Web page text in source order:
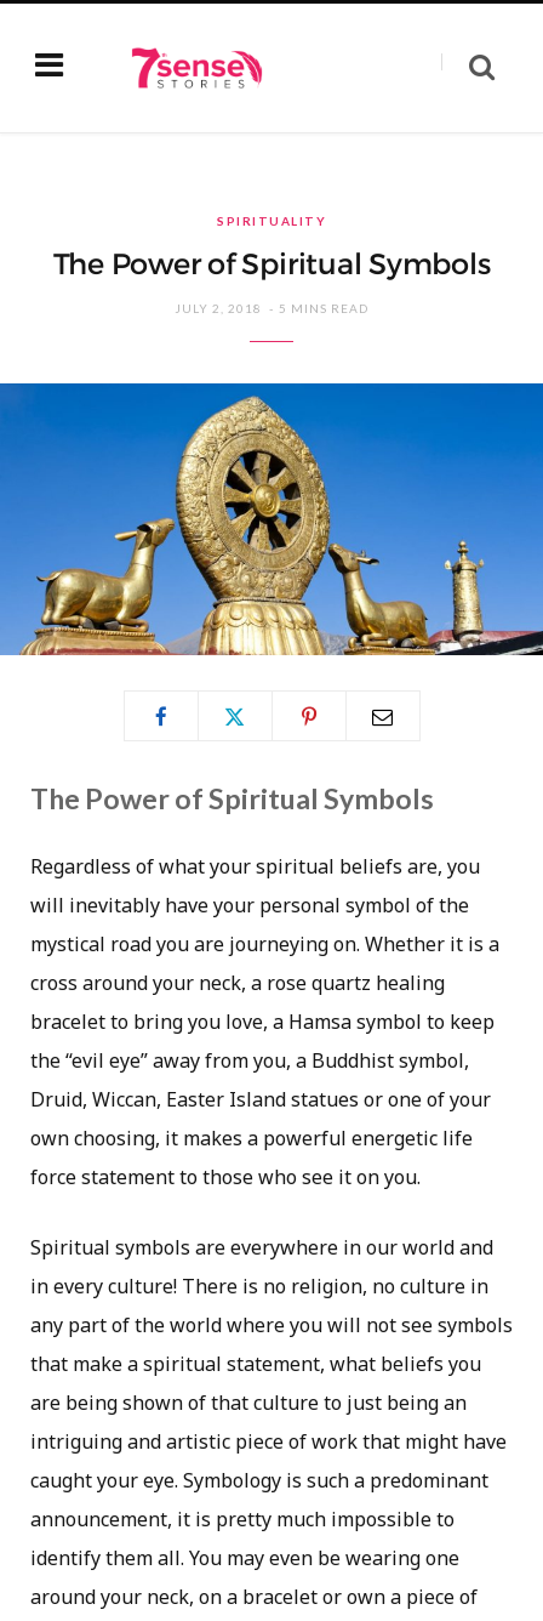
SPIRITUALITY
The Power of Spiritual Symbols
JULY 2, 2018 5 MINS READ
The Power of Spiritual Symbols
Regardless of what your spiritual beliefs are, you
will inevitably have your personal symbol of the
mystical road you are journeying on. Whether it is a
cross around your neck, a rose quartz healing
bracelet to bring you love, a Hamsa symbol to keep
the “evil eye” away from you, a Buddhist symbol,
Druid, Wiccan, Easter Island statues or one of your
own choosing, it makes a powerful energetic life
force statement to those who see it on you.
Spiritual symbols are everywhere in our world and
in every culture! There is no religion, no culture in
any part of the world where you will not see symbols
that make a spiritual statement, what beliefs you
are being shown of that culture to just being an
intriguing and artistic piece of work that might have
caught your eye. Symbology is such a predominant
announcement, it is pretty much impossible to
identify them all. You may even be wearing one
around your neck, on a bracelet or own a piece of